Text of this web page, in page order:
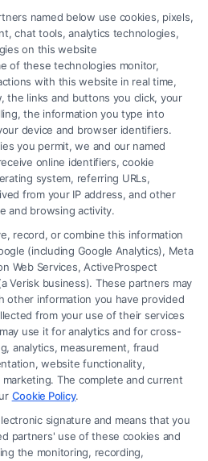
Chain Project
& Finance
(the “Site”) is not a
service; nor is it a substitute for hiring
displayed or provided on the
Site offers no legal, business, or tax
or counseling in connection with
and nothing we do and no
call connect functionality ("Call Service")
of the attorneys, law firms and legal
named below use cookies, pixels,
chat tools, analytics technologies,
on this website
of these technologies monitor,
with this website in real time,
the links and buttons you click, your
the information you type into
device and browser identifiers.
you permit, we and our named
online identifiers, cookie
system, referring URLs,
from your IP address, and other
and browsing activity.
record, or combine this information
(including Google Analytics), Meta
Web Services, ActiveProspect
Verisk business). These partners may
other information you have provided
from your use of their services
use it for analytics and for cross-
analytics, measurement, fraud
website functionality,
The complete and current
Cookie Policy.
signature and means that you
partners' use of these cookies and
the monitoring, recording,